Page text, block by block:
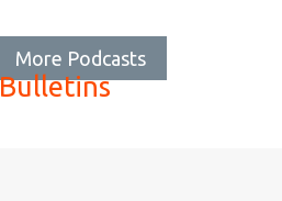
More Podcasts
Bulletins